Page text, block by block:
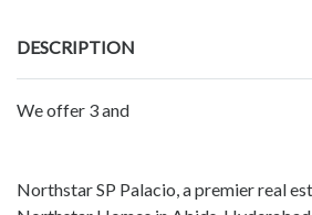
DESCRIPTION
We offer 3 and
Northstar SP Palacio, a premier real